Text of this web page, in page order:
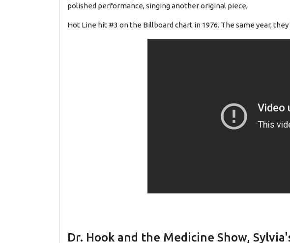
polished performance, singing another original piece,
Hot Line hit #3 on the Billboard chart in 1976. The same year,
Dr. Hook and the Medicine Show,